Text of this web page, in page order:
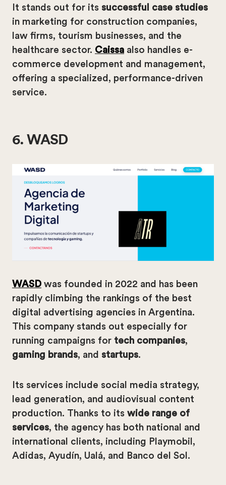
It stands out for its successful case studies
in marketing for construction companies,
law firms, tourism businesses, and the
healthcare sector. Caissa also handles e-
commerce development and management,
offering a specialized, performance-driven
service.
6. WASD
WASD was founded in 2022 and has been
rapidly climbing the rankings of the best
digital advertising agencies in Argentina.
This company stands out especially for
running campaigns for tech companies,
gaming brands, and startups.
Its services include social media strategy,
lead generation, and audiovisual content
production. Thanks to its wide range of
services, the agency has both national and
international clients, including Playmobil,
Adidas, Ayudín, Ualá, and Banco del Sol.